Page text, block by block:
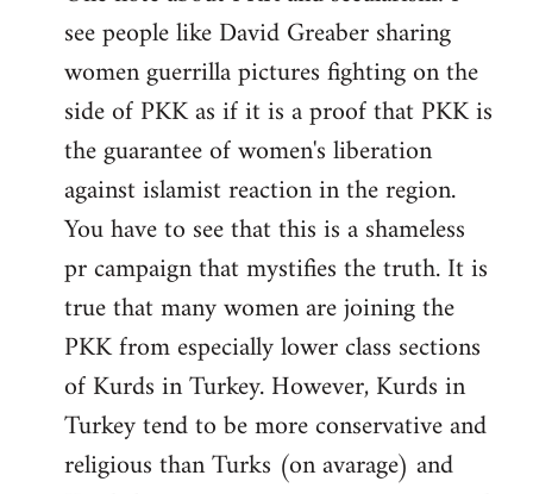
see people like David Greaber sharing
women guerrilla pictures fighting on the
side of PKK as if it is a proof that PKK is
the guarantee of women's liberation
against islamist reaction in the region.
You have to see that this is a shameless
pr campaign that mystifies the truth. It is
true that many women are joining the
PKK from especially lower class sections
of Kurds in Turkey. However, Kurds in
Turkey tend to be more conservative and
religious than Turks (on avarage) and